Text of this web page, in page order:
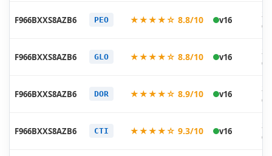
F966BXXS8AZB6 PEO ★★★★☆ 8.8/10 v16
F966BXXS8AZB6 GLO ★★★★☆ 8.8/10 v16
F966BXXS8AZB6 DOR ★★★★☆ 8.9/10 v16
F966BXXS8AZB6 CTI ★★★★☆ 9.3/10 v16